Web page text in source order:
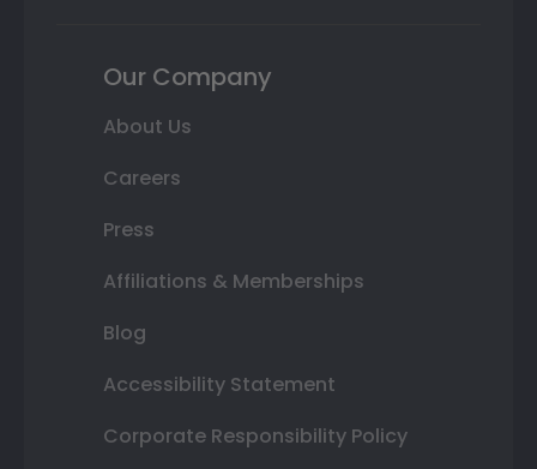
Our Company
About Us
Careers
Press
Affiliations & Memberships
Blog
Accessibility Statement
Corporate Responsibility Policy